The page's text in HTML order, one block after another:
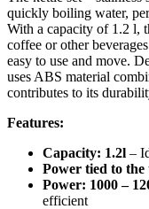
quickly boiling water,
With a capacity of 1.2 l,
coffee or other
easy to use and move.
uses ABS material
contributes to its
Features:
Capacity: 1.2l –
Power tied to the
Power: 1000 –
efficient